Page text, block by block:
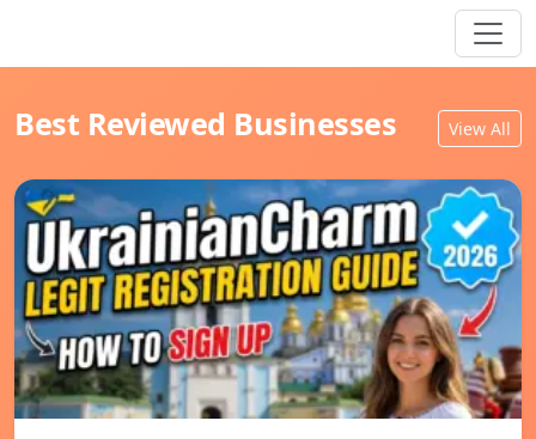
Best Reviewed Businesses View All